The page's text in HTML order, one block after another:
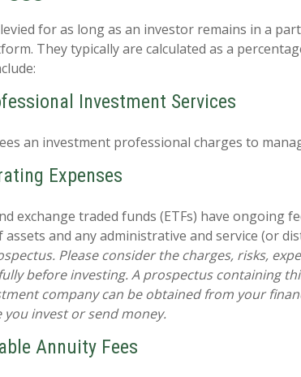
for as long as an investor remains in a
They typically are calculated as a
Investment Services
an investment professional charges to
Expenses
exchange traded funds (ETFs) have ongoing
assets and any administrative and service (or
Please consider the charges, risks,
before investing. A prospectus containing
company can be obtained from your
invest or send money.
Annuity Fees